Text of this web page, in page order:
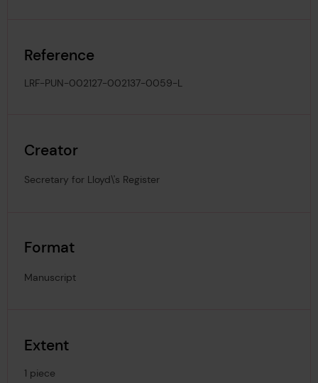
Reference
LRF-PUN-002127-002137-0059-L
Creator
Secretary for Lloyd\'s Register
Format
Manuscript
Extent
1 piece